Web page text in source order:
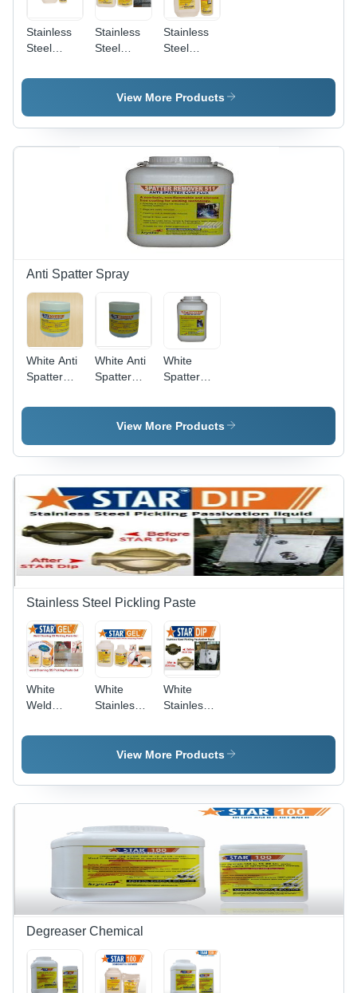
Stainless
Steel
Chelant
Stainless
Steel
And
Passivation
Star
Stainless
Steel
Passivation
Liquid
View More Products
Anti Spatter Spray
White Anti
Spatter
White Anti
Spatter
Welding
Nozzle Gel
Nozzle Gel
White
Spatter
511
View More Products
Stainless Steel Pickling Paste
White
Weld
Ss Pickling
White
Stainless
Cleaning
Paste Star
White
Stainless
Pickling
Dip
Star
View More Products
Degreaser Chemical